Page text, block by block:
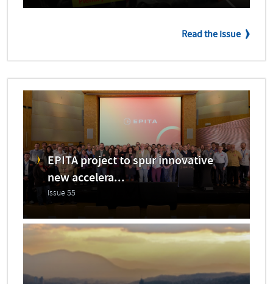
Read the issue
EPITA project to spur innovative
new accelera...
Issue 55